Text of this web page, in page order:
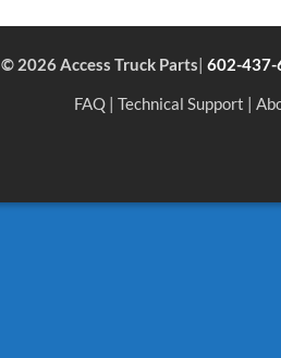
© 2026 Access Truck Parts| 602-437-
FAQ| Technical Support |